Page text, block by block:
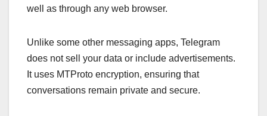
well as through any web browser.
Unlike some other messaging apps, Telegram
does not sell your data or include advertisements.
It uses MTProto encryption, ensuring that
conversations remain private and secure.